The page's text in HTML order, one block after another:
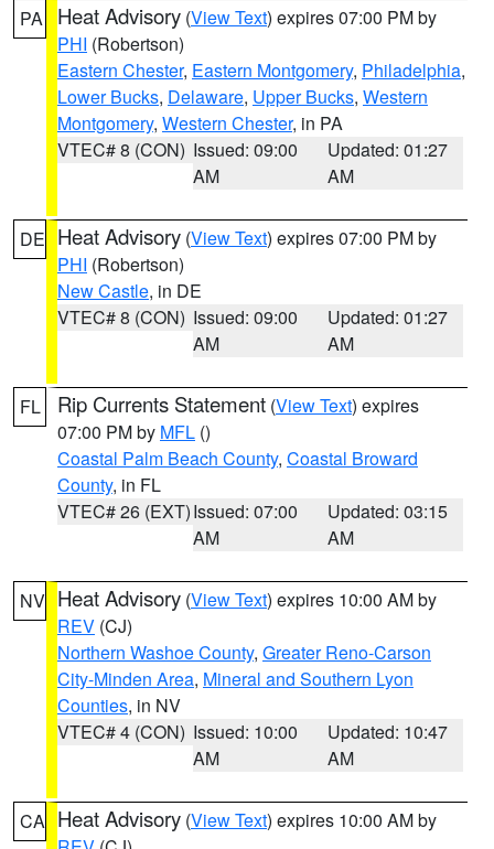
PA Heat Advisory (View Text) expires 07:00 PM by
PHI (Robertson)
Eastern Chester, Eastern Montgomery, Philadelphia,
Lower Bucks, Delaware, Upper Bucks, Western
Montgomery, Western Chester, in PA
VTEC# 8 (CON) Issued: 09:00
AM
Updated: 01:27
AM
DE Heat Advisory (View Text) expires 07:00 PM by
PHI (Robertson)
New Castle, in DE
VTEC# 8 (CON) Issued: 09:00
AM
Updated: 01:27
AM
FL Rip Currents Statement (View Text) expires
07:00 PM by MFL ()
Coastal Palm Beach County, Coastal Broward
County, in FL
VTEC# 26 (EXT)Issued: 07:00
AM
Updated: 03:15
AM
NV Heat Advisory (View Text) expires 10:00 AM by
REV (CJ)
Northern Washoe County, Greater Reno-Carson
City-Minden Area, Mineral and Southern Lyon
Counties, in NV
VTEC# 4 (CON) Issued: 10:00
AM
Updated: 10:47
AM
CA Heat Advisory (View Text) expires 10:00 AM by